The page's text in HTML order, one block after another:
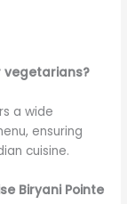
vegetarians?
a wide
ensuring
cuisine.
Biryani Pointe